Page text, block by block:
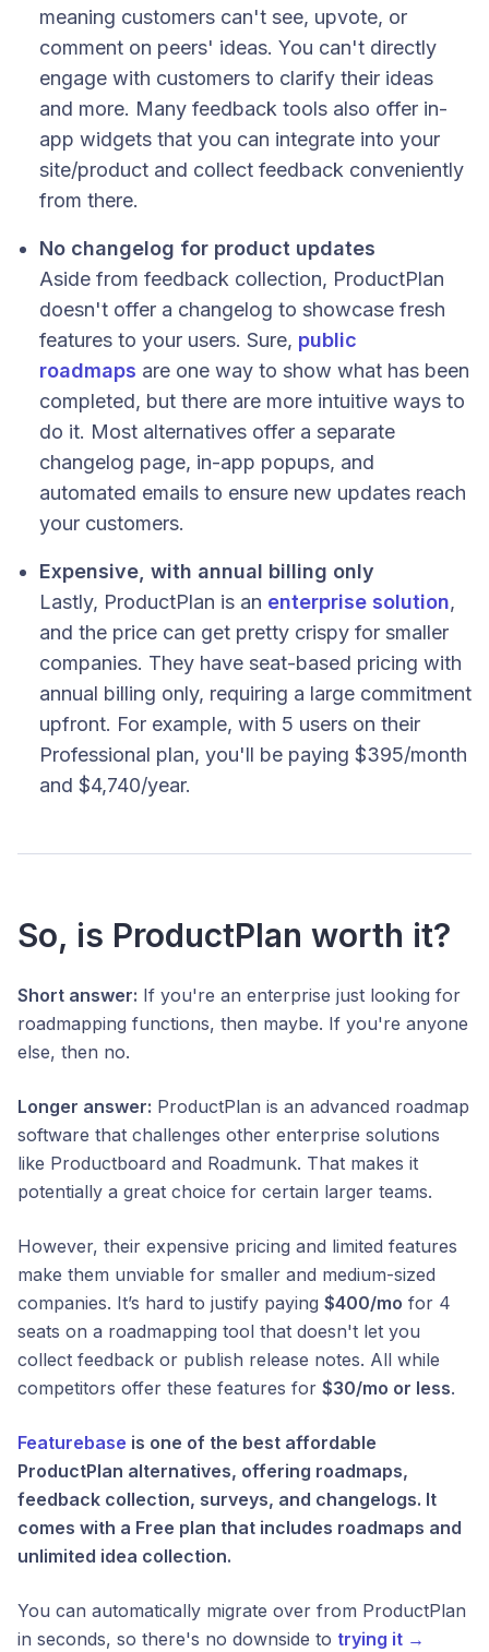
meaning customers can't see, upvote, or
comment on peers' ideas. You can't directly
engage with customers to clarify their ideas
and more. Many feedback tools also offer in-
app widgets that you can integrate into your
site/product and collect feedback conveniently
from there.
No changelog for product updates
Aside from feedback collection, ProductPlan
doesn't offer a changelog to showcase fresh
features to your users. Sure, public
roadmaps are one way to show what has been
completed, but there are more intuitive ways to
do it. Most alternatives offer a separate
changelog page, in-app popups, and
automated emails to ensure new updates reach
your customers.
Expensive, with annual billing only
Lastly, ProductPlan is an enterprise solution,
and the price can get pretty crispy for smaller
companies. They have seat-based pricing with
annual billing only, requiring a large commitment
upfront. For example, with 5 users on their
Professional plan, you'll be paying $395/month
and $4,740/year.
So, is ProductPlan worth it?
Short answer: If you're an enterprise just looking for
roadmapping functions, then maybe. If you're anyone
else, then no.
Longer answer: ProductPlan is an advanced roadmap
software that challenges other enterprise solutions
like Productboard and Roadmunk. That makes it
potentially a great choice for certain larger teams.
However, their expensive pricing and limited features
make them unviable for smaller and medium-sized
companies. It’s hard to justify paying $400/mo for 4
seats on a roadmapping tool that doesn't let you
collect feedback or publish release notes. All while
competitors offer these features for $30/mo or less.
Featurebase is one of the best affordable
ProductPlan alternatives, offering roadmaps,
feedback collection, surveys, and changelogs. It
comes with a Free plan that includes roadmaps and
unlimited idea collection.
You can automatically migrate over from ProductPlan
in seconds, so there's no downside to trying it →